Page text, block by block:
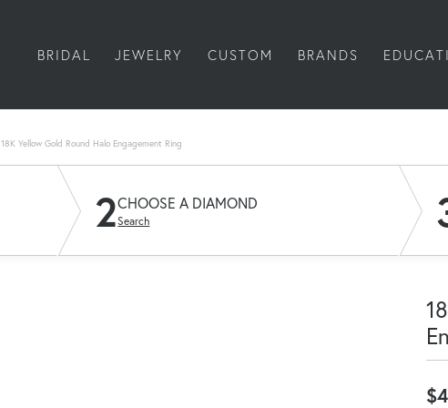
BRIDAL JEWELRY CUSTOM BRANDS
18K Yellow Gold Round Halo Engagement Ring
2CHOOSE A DIAMOND
Search